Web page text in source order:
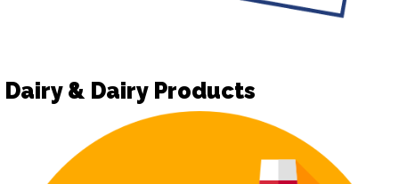
Dairy & Dairy Products